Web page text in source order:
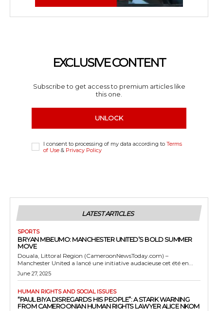
EXCLUSIVE CONTENT
Subscribe to get access to premium articles like
this one.
UNLOCK
I consent to processing of my data according to Terms
of Use & Privacy Policy
LATEST ARTICLES
SPORTS
BRYAN MBEUMO: MANCHESTER UNITED’S BOLD SUMMER
MOVE
Douala, Littoral Region (CameroonNewsToday.com) –
Manchester United a lancé une initiative audacieuse cet été en...
June 27, 2025
HUMAN RIGHTS AND SOCIAL ISSUES
“PAUL BIYA DISREGARDS HIS PEOPLE”: A STARK WARNING
FROM CAMEROONIAN HUMAN RIGHTS LAWYER ALICE NKOM